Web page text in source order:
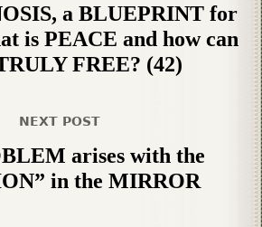
a BLUEPRINT for
is PEACE and how can
FREE? (42)
NEXT POST
arises with the
in the MIRROR